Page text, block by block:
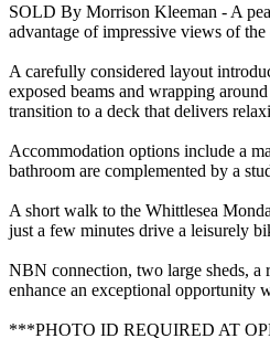
SOLD By Morrison Kleeman - A
advantage of impressive views of
A carefully considered layout
exposed beams and wrapping
transition to a deck that delivers
Accommodation options include a
bathroom are complemented by a
A short walk to the Whittlesea
just a few minutes drive a leisurely
NBN connection, two large sheds, a
enhance an exceptional opportunity
***PHOTO ID REQUIRED AT